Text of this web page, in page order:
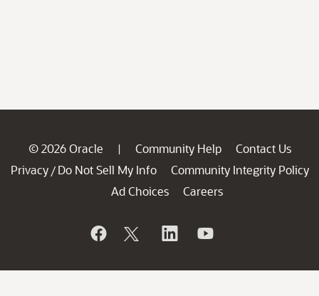
© 2026 Oracle | Community Help
Contact Us
Privacy / Do Not Sell My Info
Community Integrity Policy
Ad Choices
Careers